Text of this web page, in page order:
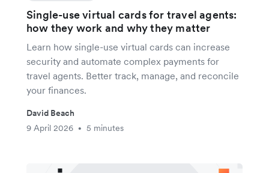
Single-use virtual cards for travel agents:
how they work and why they matter
Learn how single-use virtual cards can increase
security and automate complex payments for
travel agents. Better track, manage, and reconcile
your finances.
David Beach
9 April 2026
• 5 minutes